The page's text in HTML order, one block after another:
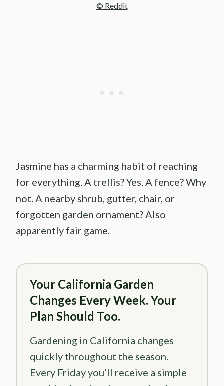
© Reddit
Jasmine has a charming habit of reaching
for everything. A trellis? Yes. A fence? Why
not. A nearby shrub, gutter, chair, or
forgotten garden ornament? Also
apparently fair game.
Your California Garden
Changes Every Week. Your
Plan Should Too.
Gardening in California changes
quickly throughout the season.
Every Friday you’ll receive a simple